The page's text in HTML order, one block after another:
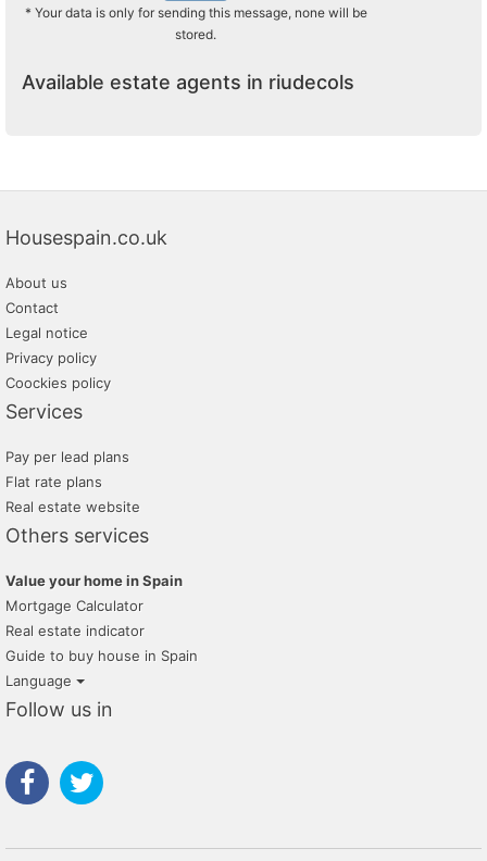
* Your data is only for sending this message, none will be
stored.
Available estate agents in riudecols
Housespain.co.uk
About us
Contact
Legal notice
Privacy policy
Coockies policy
Services
Pay per lead plans
Flat rate plans
Real estate website
Others services
Value your home in Spain
Mortgage Calculator
Real estate indicator
Guide to buy house in Spain
Language
Follow us in